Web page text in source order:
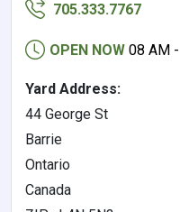
705.333.7767
OPEN NOW 08 AM
Yard Address:
44 George St
Barrie
Ontario
Canada